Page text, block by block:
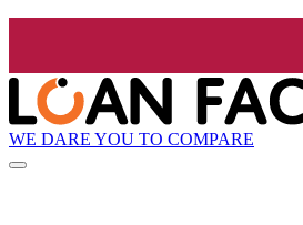
WE DARE YOU TO COMPARE